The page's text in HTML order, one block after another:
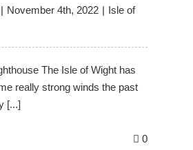
| November 4th, 2022 | Isle of
The Isle of Wight has
really strong winds the past
[...]
0